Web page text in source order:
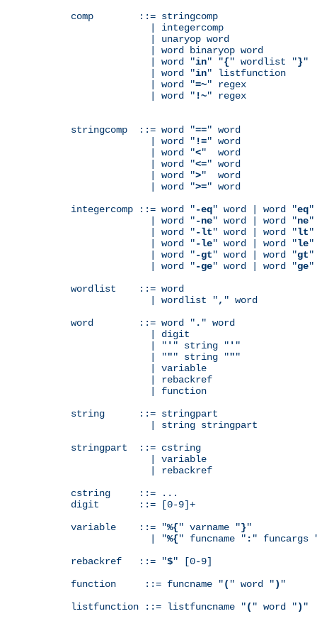
comp        ::= stringcomp
              | integercomp
              | unaryop word
              | word binaryop word
              | word "
in" "{" wordlist "}"
              | word "
in" listfunction
              | word "
=~" regex
              | word "
!~" regex
stringcomp  ::= word "==" word
              | word "
!=" word
              | word "
<"  word
              | word "
<=" word
              | word "
>"  word
              | word "
>=" word
integercomp ::= word "-eq" word | word "eq"
              | word "
-ne" word | word "ne"
              | word "
-lt" word | word "lt"
              | word "
-le" word | word "le"
              | word "
-gt" word | word "gt"
              | word "
-ge" word | word "ge"
wordlist    ::= word
              | wordlist "
, " word
word        ::= word " . " word
              | digit
              | "
' " string " ' "
              | "
"" string """
              | variable
              | rebackref
              | function
string      ::= stringpart
              | string stringpart
stringpart  ::= cstring
              | variable
              | rebackref
cstring     ::= ...
digit       ::= [0-9]+
variable    ::= "%{" varname "}"
              | "
%{" funcname " : " funcargs
rebackref   ::= "$" [0-9]
function     ::= funcname "( " word ") "
listfunction ::= listfuncname "( " word ") "